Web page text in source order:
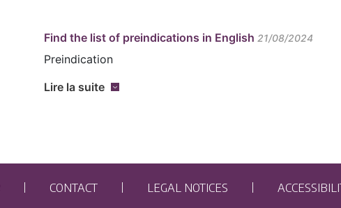
Find the list of preindications in English 21/08/2024
Preindication
Lire la suite
CONTACT LEGAL NOTICES